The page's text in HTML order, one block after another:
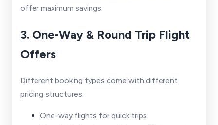
offer maximum savings.
3. One-Way & Round Trip Flight
Offers
Different booking types come with different
pricing structures.
One-way flights for quick trips